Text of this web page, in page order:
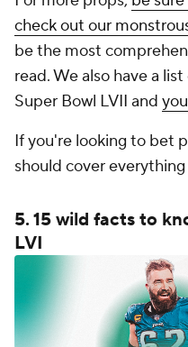
check out our
be the most
read. We also have a
Super Bowl LVII and
If you're looking to bet
should cover
5. 15 wild facts to
LVI